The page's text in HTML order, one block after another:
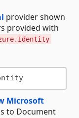
provider shown
provided with
dotnet add package Azure.Identity
Microsoft
to Document